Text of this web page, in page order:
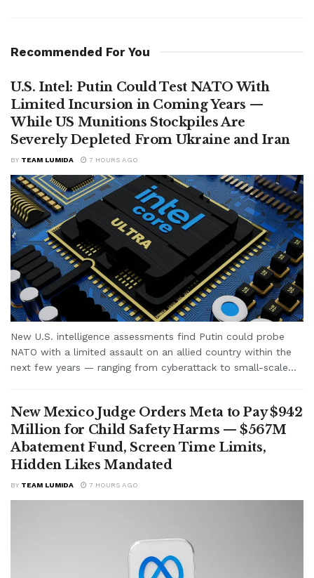
Recommended For You
U.S. Intel: Putin Could Test NATO With
Limited Incursion in Coming Years —
While US Munitions Stockpiles Are
Severely Depleted From Ukraine and Iran
BY TEAM LUMIDA 7 HOURS AGO
New U.S. intelligence assessments find Putin could probe
NATO with a limited assault on an allied country within the
next few years — ranging from cyberattack to small-scale...
New Mexico Judge Orders Meta to Pay $942
Million for Child Safety Harms — $567M
Abatement Fund, Screen Time Limits,
Hidden Likes Mandated
BY TEAM LUMIDA 7 HOURS AGO